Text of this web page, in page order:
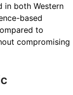
in both Western
based
to
compromising